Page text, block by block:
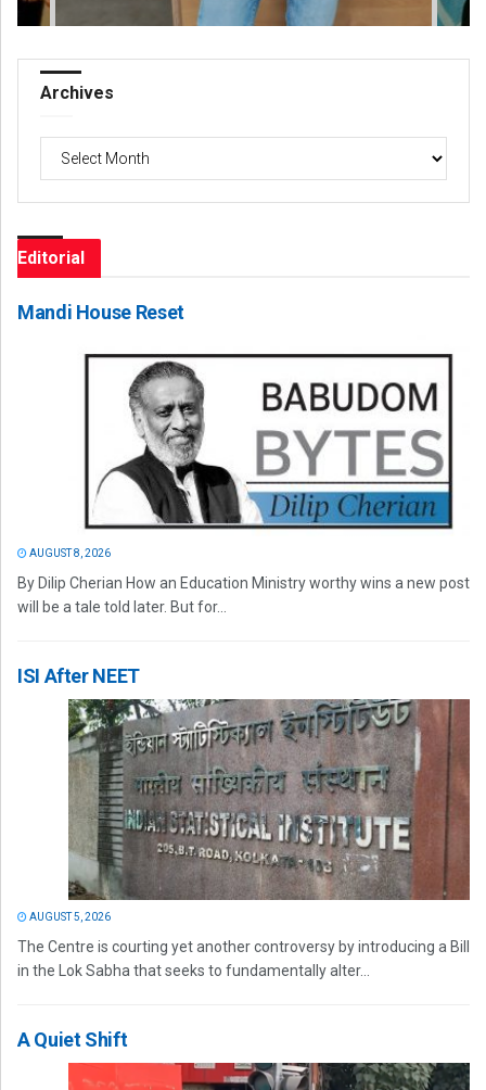
Archives
Archives
Editorial
Mandi House Reset
AUGUST 8, 2026
By Dilip Cherian How an Education Ministry worthy wins a new post
will be a tale told later. But for...
ISI After NEET
AUGUST 5, 2026
The Centre is courting yet another controversy by introducing a Bill
in the Lok Sabha that seeks to fundamentally alter...
A Quiet Shift